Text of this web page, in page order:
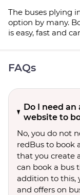
The buses plying
option by many.
is easy, fast and
FAQs
Do I need
website to
No, you do not
redBus to book
that you create
can book a bus
addition to this,
and offers on